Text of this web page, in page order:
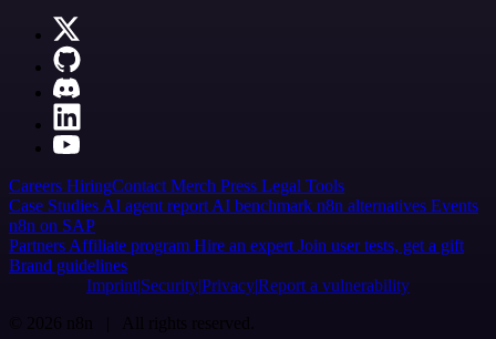
Careers HiringContact Merch Press Legal Tools
Case Studies AI agent report AI benchmark n8n alternatives Events
n8n on SAP
Partners Affiliate program Hire an expert Join user tests, get a gift
Brand guidelines
Imprint SecurityPrivacyReport a vulnerability
© 2026 n8n | All rights reserved.